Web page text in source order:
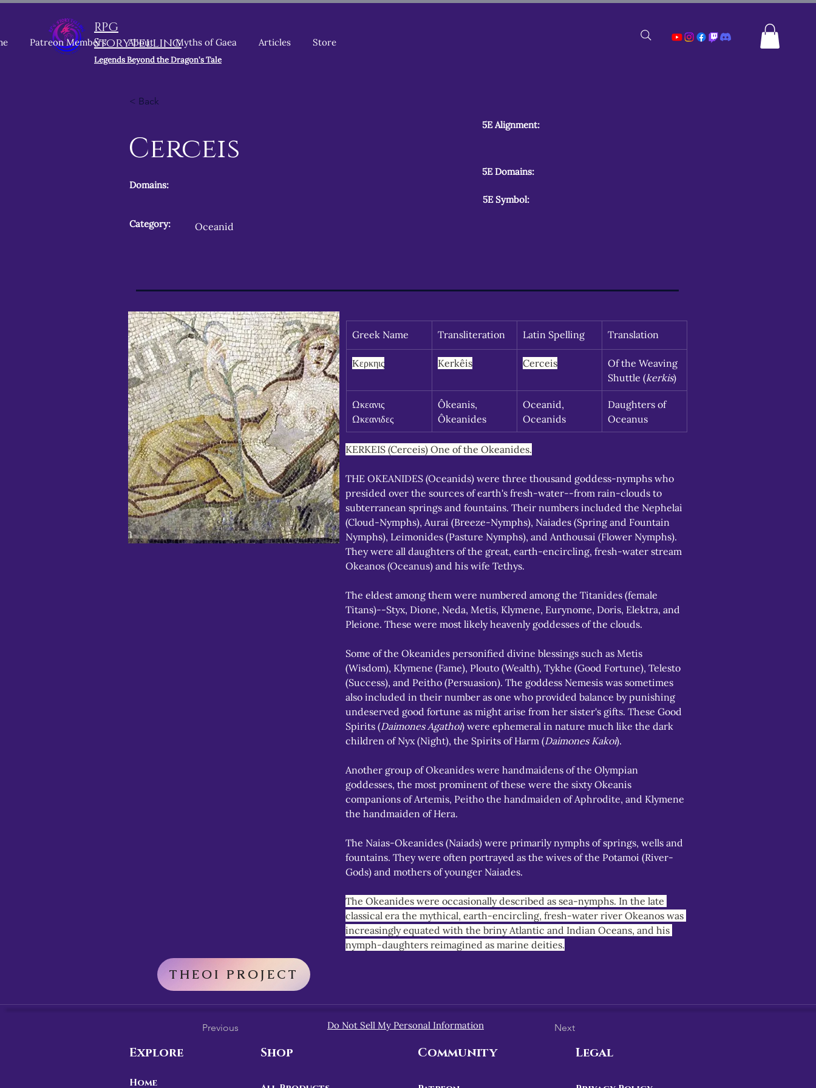
RPG
Storytelling
Legends Beyond the Dragon's Tale
Patreon Members About Myths of Gaea Articles Store
< Back
Cerceis
Domains:
Oceanid
Category:
5E Alignment:
5E Domains:
5E Symbol:
Greek Name Transliteration Latin Spelling Translation
Κερκηις Kerkêis Cerceis
Of the Weaving
Shuttle (kerkis)
Ωκεανις
Ωκεανιδες
Ôkeanis,
Ôkeanides
Oceanid,
Oceanids
Daughters of
Oceanus
KERKEIS (Cerceis) One of the Okeanides.
THE OKEANIDES (Oceanids) were three thousand goddess-nymphs who
presided over the sources of earth's fresh-water--from rain-clouds to
subterranean springs and fountains. Their numbers included the Nephelai
(Cloud-Nymphs), Aurai (Breeze-Nymphs), Naiades (Spring and Fountain
Nymphs), Leimonides (Pasture Nymphs), and Anthousai (Flower Nymphs).
They were all daughters of the great, earth-encircling, fresh-water stream
Okeanos (Oceanus) and his wife Tethys.
The eldest among them were numbered among the Titanides (female
Titans)--Styx, Dione, Neda, Metis, Klymene, Eurynome, Doris, Elektra, and
Pleione. These were most likely heavenly goddesses of the clouds.
Some of the Okeanides personified divine blessings such as Metis
(Wisdom), Klymene (Fame), Plouto (Wealth), Tykhe (Good Fortune), Telesto
(Success), and Peitho (Persuasion). The goddess Nemesis was sometimes
also included in their number as one who provided balance by punishing
undeserved good fortune as might arise from her sister's gifts. These Good
Spirits (Daimones Agathoi) were ephemeral in nature much like the dark
children of Nyx (Night), the Spirits of Harm (Daimones Kakoi).
Another group of Okeanides were handmaidens of the Olympian
goddesses, the most prominent of these were the sixty Okeanis
companions of Artemis, Peitho the handmaiden of Aphrodite, and Klymene
the handmaiden of Hera.
The Naias-Okeanides (Naiads) were primarily nymphs of springs, wells and
fountains. They were often portrayed as the wives of the Potamoi (River-
Gods) and mothers of younger Naiades.
The Okeanides were occasionally described as sea-nymphs. In the late
classical era the mythical, earth-encircling, fresh-water river Okeanos was
increasingly equated with the briny Atlantic and Indian Oceans, and his
nymph-daughters reimagined as marine deities.
THEOI PROJECT
Previous Next
Do Not Sell My Personal Information
Explore
Home
Shop Community Legal